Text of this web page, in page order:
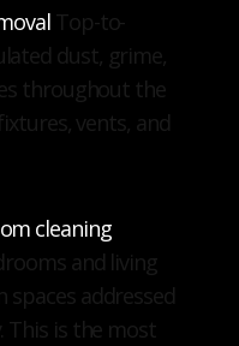
Top-to-
dust, grime,
throughout the
vents, and
cleaning
and living
spaces addressed
This is the most